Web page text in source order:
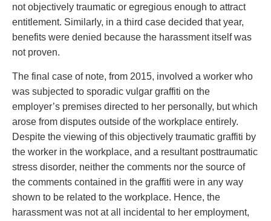
not objectively traumatic or egregious enough to attract
entitlement. Similarly, in a third case decided that year,
benefits were denied because the harassment itself was
not proven.
The final case of note, from 2015, involved a worker who
was subjected to sporadic vulgar graffiti on the
employer’s premises directed to her personally, but which
arose from disputes outside of the workplace entirely.
Despite the viewing of this objectively traumatic graffiti by
the worker in the workplace, and a resultant posttraumatic
stress disorder, neither the comments nor the source of
the comments contained in the graffiti were in any way
shown to be related to the workplace. Hence, the
harassment was not at all incidental to her employment,